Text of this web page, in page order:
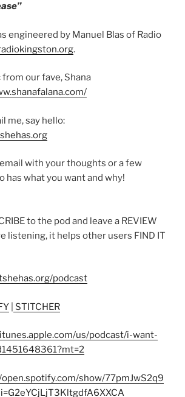
engineered by Manuel Blas of Radio
.
our fave, Shana
me, say hello:
with your thoughts or a few
has what you want and why!
to the pod and leave a REVIEW
listening, it helps other users FIND IT
podcast
STITCHER
us/podcast/i-want-
show/77pmJwS2q9